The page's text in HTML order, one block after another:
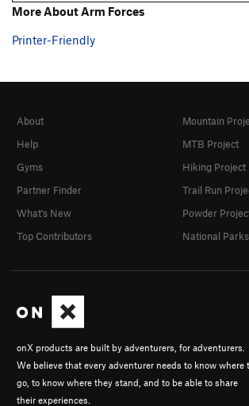
More About Arm Forces
Printer-Friendly
onX products are built by adventurers, for adventurers.
We believe that every adventurer needs to know where
go, to know where they stand, and to be able to share
their experiences.
About
Help
Gyms
Partner Finder
What's New
Top Contributors
Mountain
MTB Project
Hiking Project
Trail Run
Powder
National Parks